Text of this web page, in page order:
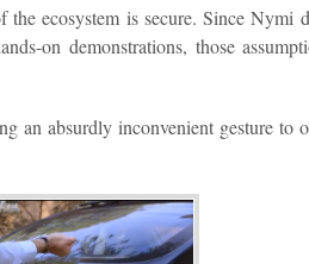
ecosystem is secure. Since Nymi
on demonstrations, those
an absurdly inconvenient gesture to